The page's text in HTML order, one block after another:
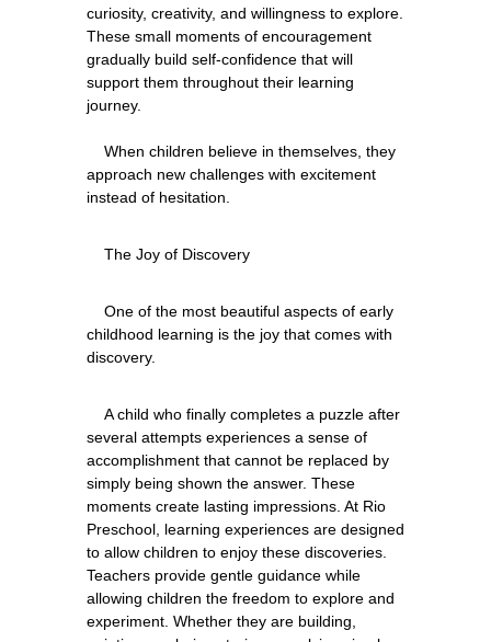
curiosity, creativity, and willingness to explore.
These small moments of encouragement
gradually build self-confidence that will
support them throughout their learning
journey.
approach new challenges with excitement
    The Joy of Discovery
childhood learning is the joy that comes with
several attempts experiences a sense of
accomplishment that cannot be replaced by
simply being shown the answer. These
moments create lasting impressions. At Rio
Preschool, learning experiences are designed
to allow children to enjoy these discoveries.
Teachers provide gentle guidance while
allowing children the freedom to explore and
experiment. Whether they are building,